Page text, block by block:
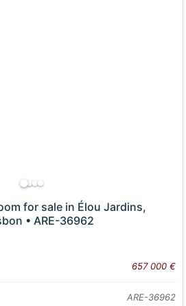
for sale in Élou Jardins,
• ARE-36962
657 000 €
ARE-36962